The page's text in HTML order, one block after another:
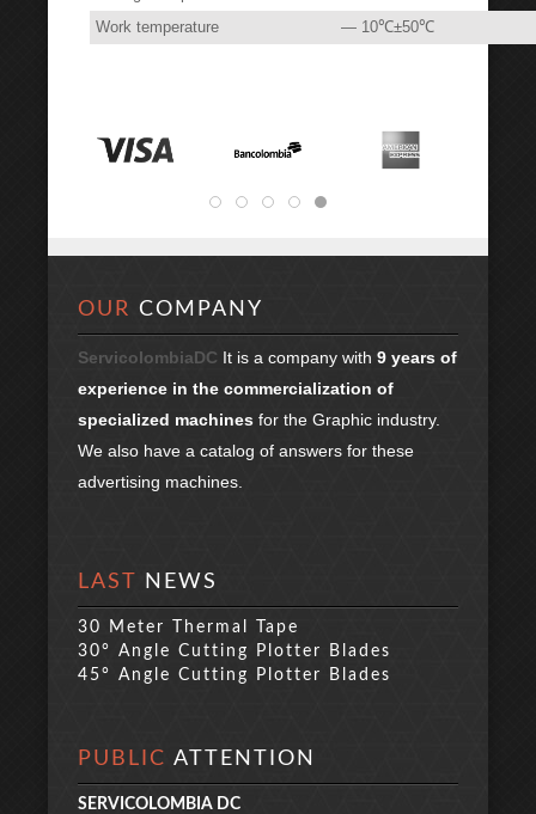
Work temperature
— 10℃±50℃
OUR COMPANY
ServicolombiaDC It is a company with 9 years of
experience in the commercialization of
specialized machines for the Graphic industry.
We also have a catalog of answers for these
advertising machines.
LAST NEWS
30 Meter Thermal Tape
30° Angle Cutting Plotter Blades
45° Angle Cutting Plotter Blades
PUBLIC ATTENTION
SERVICOLOMBIA DC